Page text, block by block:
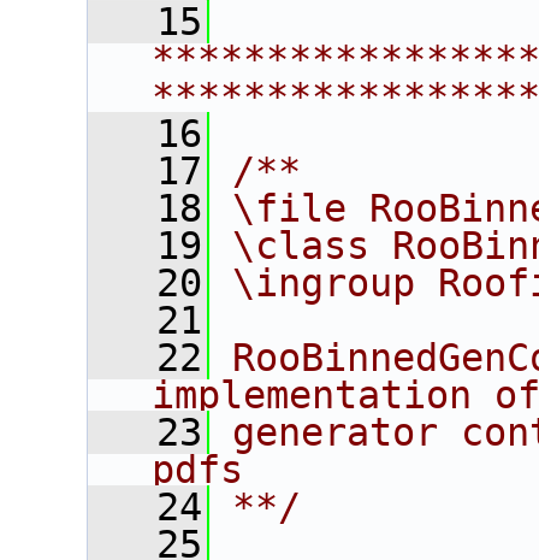
   15
   16
   17
/**
   18
\file
   19
\class
   20
\ingroup
   21
   22
implementation
   23
generator
pdfs
   24
**/
   25